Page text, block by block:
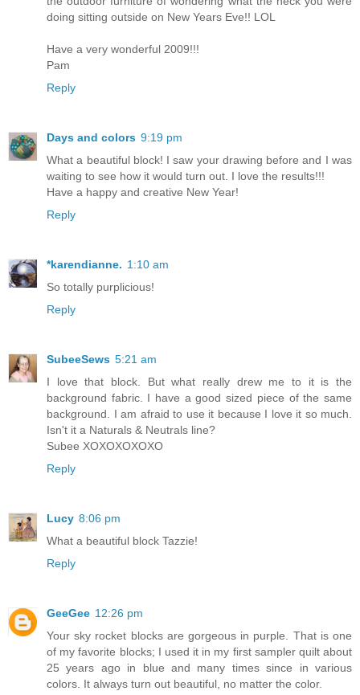
doing sitting outside on New Years Eve!! LOL
Have a very wonderful 2009!!!
Pam
Reply
Days and colors 9:19 pm
What a beautiful block! I saw your drawing before and I was
waiting to see how it would turn out. I love the results!!!
Have a happy and creative New Year!
Reply
*karendianne. 1:10 am
So totally purplicious!
Reply
SubeeSews 5:21 am
I love that block. But what really drew me to it is the
background fabric. I have a good sized piece of the same
background. I am afraid to use it because I love it so much.
Isn't it a Naturals & Neutrals line?
Subee XOXOXOXOXO
Reply
Lucy 8:06 pm
What a beautiful block Tazzie!
Reply
GeeGee 12:26 pm
Your sky rocket blocks are gorgeous in purple. That is one
of my favorite blocks; I used it in my first sampler quilt about
25 years ago in blue and many times since in various
colors. It always turn out beautiful, no matter the color.